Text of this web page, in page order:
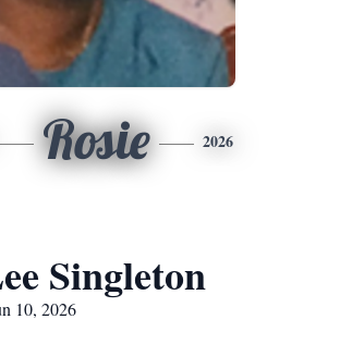
Rosie 2026
Singleton
10, 2026